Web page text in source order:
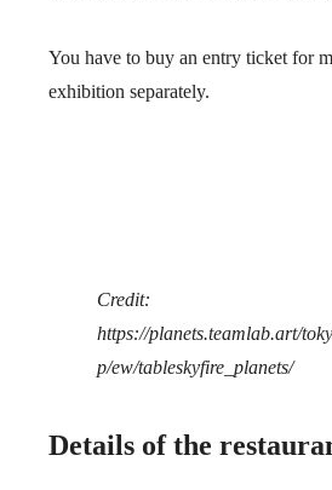
You have to buy an entry ticket for
exhibition separately.
Credit:
https://planets.teamlab.art/
p/ew/tableskyfire_planets/
Details of the